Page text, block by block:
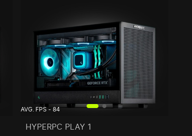
AVG. FPS - 84
HYPERPC PLAY 1